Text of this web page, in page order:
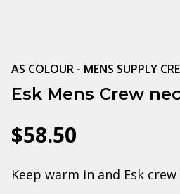
AS COLOUR - MENS SUPPLY
Esk Mens Crew
$58.50
Keep warm in and Esk